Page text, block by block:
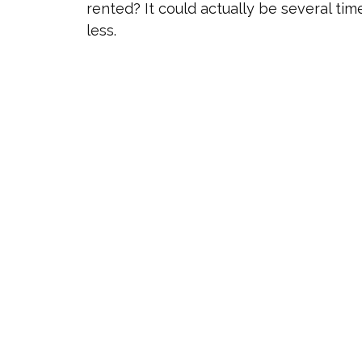
rented? It could actually be several
less.